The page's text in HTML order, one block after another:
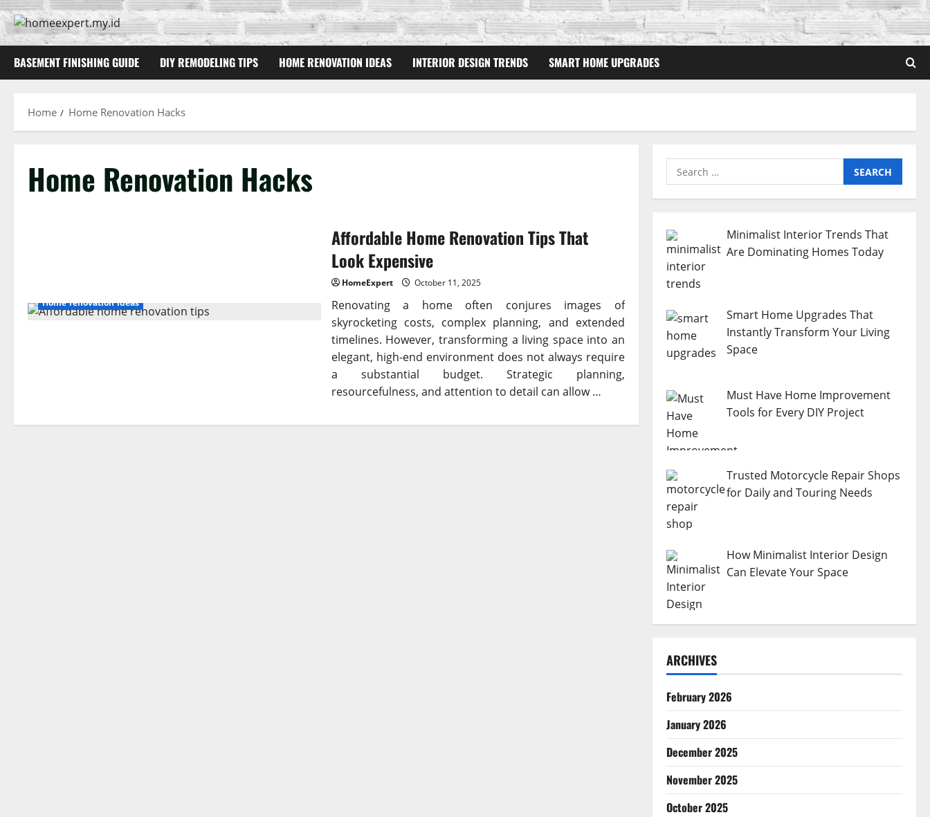
Skip
to
content
BASEMENT FINISHING GUIDE DIY REMODELING TIPS HOME RENOVATION IDEAS INTERIOR DESIGN TRENDS SMART HOME UPGRADES
Home Home Renovation Hacks
Home Renovation Hacks
Home renovation ideas
Affordable Home Renovation Tips That
Look Expensive
HomeExpert October 11, 2025
Renovating a home often conjures images of
skyrocketing costs, complex planning, and extended
timelines. However, transforming a living space into an
elegant, high-end environment does not always require
a substantial budget. Strategic planning,
resourcefulness, and attention to detail can allow …
Search
for:
Minimalist Interior Trends That
Are Dominating Homes Today
Smart Home Upgrades That
Instantly Transform Your Living
Space
Must Have Home Improvement
Tools for Every DIY Project
Trusted Motorcycle Repair Shops
for Daily and Touring Needs
How Minimalist Interior Design
Can Elevate Your Space
ARCHIVES
February 2026
January 2026
December 2025
November 2025
October 2025